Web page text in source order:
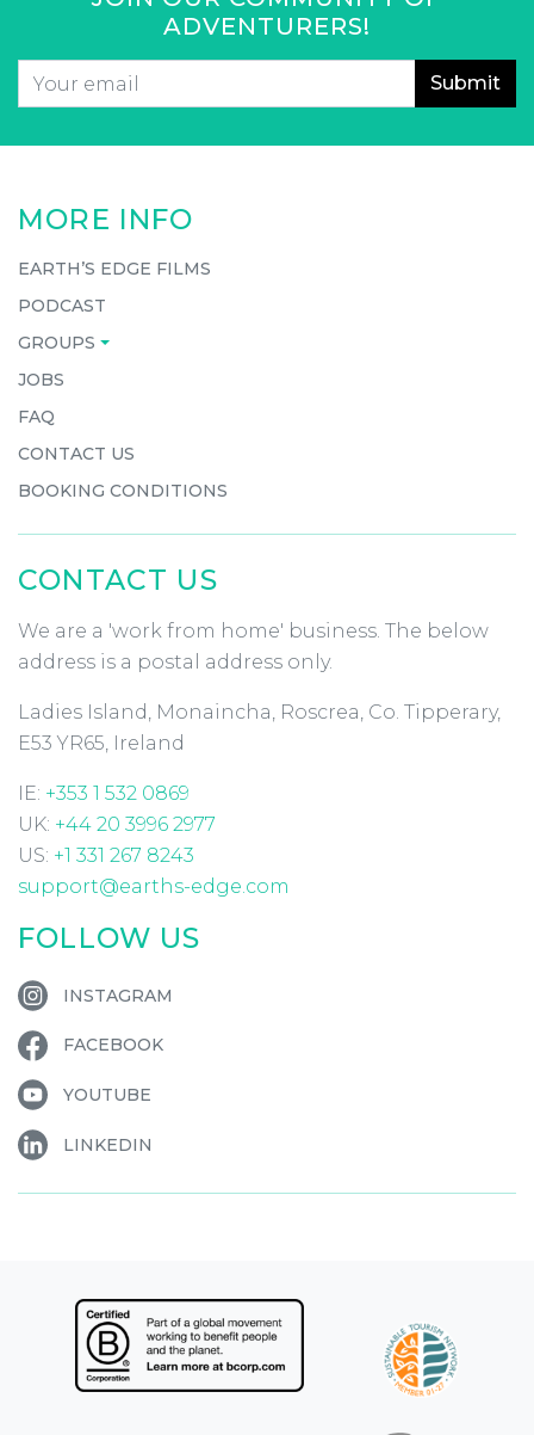
ADVENTURERS!
Email
MORE INFO
EARTH’S EDGE FILMS
PODCAST
GROUPS
JOBS
FAQ
CONTACT US
BOOKING CONDITIONS
CONTACT US
We are a 'work from home' business. The below
address is a postal address only.
Ladies Island, Monaincha, Roscrea, Co. Tipperary,
E53 YR65, Ireland
IE: +353 1 532 0869
UK: +44 20 3996 2977
US: +1 331 267 8243
support@earths-edge.com
FOLLOW US
INSTAGRAM
FACEBOOK
YOUTUBE
LINKEDIN